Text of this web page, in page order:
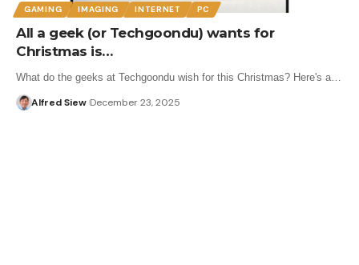
GAMING IMAGING INTERNET PC
All a geek (or Techgoondu) wants for
Christmas is…
What do the geeks at Techgoondu wish for this Christmas? Here's a…
Alfred Siew December 23, 2025